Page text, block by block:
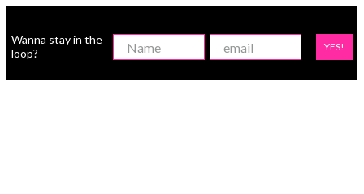
Wanna stay in the
loop?
YES!